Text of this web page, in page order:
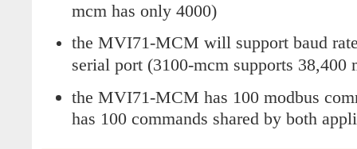
mcm has only 4000)
the MVI71-MCM will support baud
serial port (3100-mcm supports 38,400
the MVI71-MCM has 100 modbus
has 100 commands shared by both